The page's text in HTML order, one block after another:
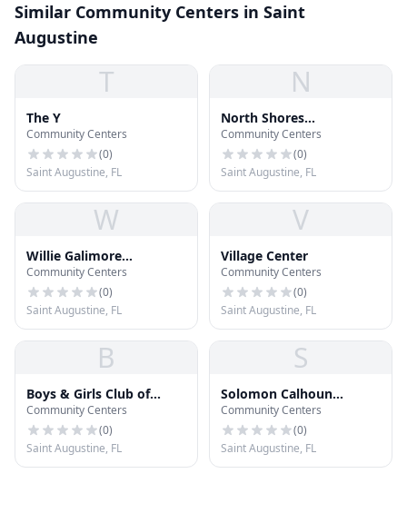
Similar Community Centers in Saint
Augustine
T
The Y
Community Centers
(0)
Saint Augustine, FL
N
North Shores
Community Center
Community Centers
(0)
Saint Augustine, FL
W
Willie Galimore
Recreation Center
Community Centers
(0)
Saint Augustine, FL
V
Village Center
Community Centers
(0)
Saint Augustine, FL
B
Boys & Girls Club of
Northeast Florida
Community Centers
(0)
Saint Augustine, FL
S
Solomon Calhoun
Community Center
Community Centers
(0)
Saint Augustine, FL